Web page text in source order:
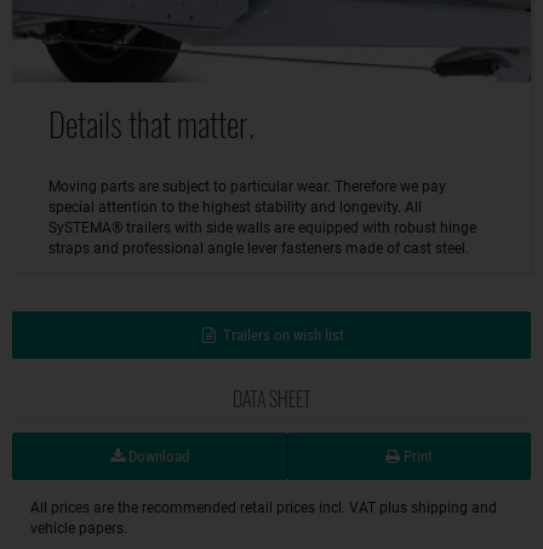
Details that matter.
Moving parts are subject to particular wear. Therefore we pay
special attention to the highest stability and longevity. All
SySTEMA® trailers with side walls are equipped with robust hinge
straps and professional angle lever fasteners made of cast steel.
Trailers on wish list
DATA SHEET
Download Print
All prices are the recommended retail prices incl. VAT plus shipping and
vehicle papers.